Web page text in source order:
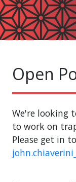
Open
We're looking
to work on
Please get in